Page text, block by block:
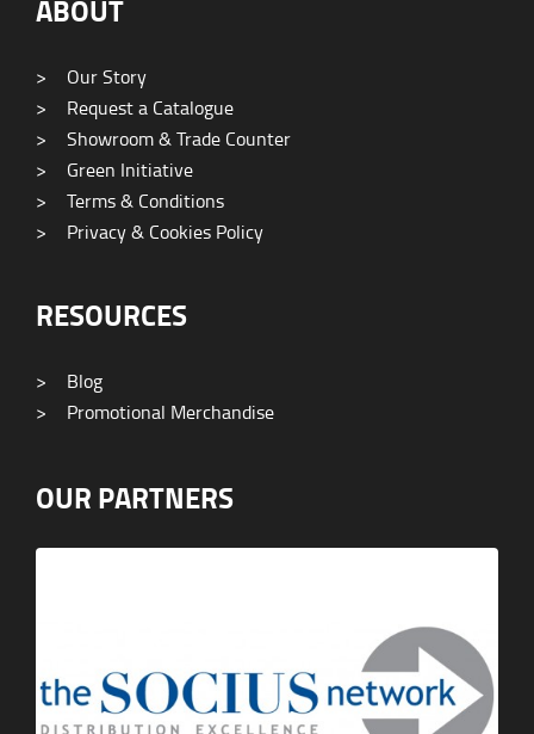
ABOUT
>
Our Story
>
Request a Catalogue
>
Showroom & Trade Counter
>
Green Initiative
>
Terms & Conditions
>
Privacy & Cookies Policy
RESOURCES
>
Blog
>
Promotional Merchandise
OUR PARTNERS